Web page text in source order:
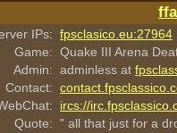
IPs: fpsclasico.eu:27964
Game: Quake III Arena
Admin: adminless at
Contact:
ircs://
Quote: " all that just for a